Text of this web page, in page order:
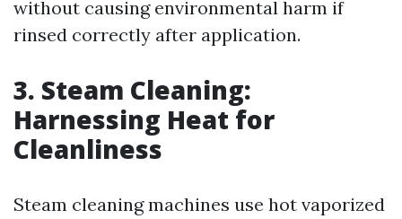
without causing environmental harm if
rinsed correctly after application.
3. Steam Cleaning:
Harnessing Heat for
Cleanliness
Steam cleaning machines use hot vaporized